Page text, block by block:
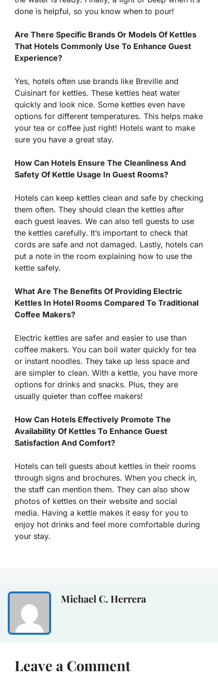
done is helpful, so you know when to pour!
Are There Specific Brands Or Models Of Kettles
That Hotels Commonly Use To Enhance Guest
Experience?
Yes, hotels often use brands like Breville and
Cuisinart for kettles. These kettles heat water
quickly and look nice. Some kettles even have
options for different temperatures. This helps make
your tea or coffee just right! Hotels want to make
sure you have a great stay.
How Can Hotels Ensure The Cleanliness And
Safety Of Kettle Usage In Guest Rooms?
Hotels can keep kettles clean and safe by checking
them often. They should clean the kettles after
each guest leaves. We can also tell guests to use
the kettles carefully. It’s important to check that
cords are safe and not damaged. Lastly, hotels can
put a note in the room explaining how to use the
kettle safely.
What Are The Benefits Of Providing Electric
Kettles In Hotel Rooms Compared To Traditional
Coffee Makers?
Electric kettles are safer and easier to use than
coffee makers. You can boil water quickly for tea
or instant noodles. They take up less space and
are simpler to clean. With a kettle, you have more
options for drinks and snacks. Plus, they are
usually quieter than coffee makers!
How Can Hotels Effectively Promote The
Availability Of Kettles To Enhance Guest
Satisfaction And Comfort?
Hotels can tell guests about kettles in their rooms
through signs and brochures. When you check in,
the staff can mention them. They can also show
photos of kettles on their website and social
media. Having a kettle makes it easy for you to
enjoy hot drinks and feel more comfortable during
your stay.
Michael C. Herrera
Leave a Comment